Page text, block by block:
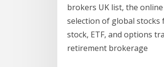
brokers UK list, the
selection of global stocks
stock, ETF, and options
retirement brokerage